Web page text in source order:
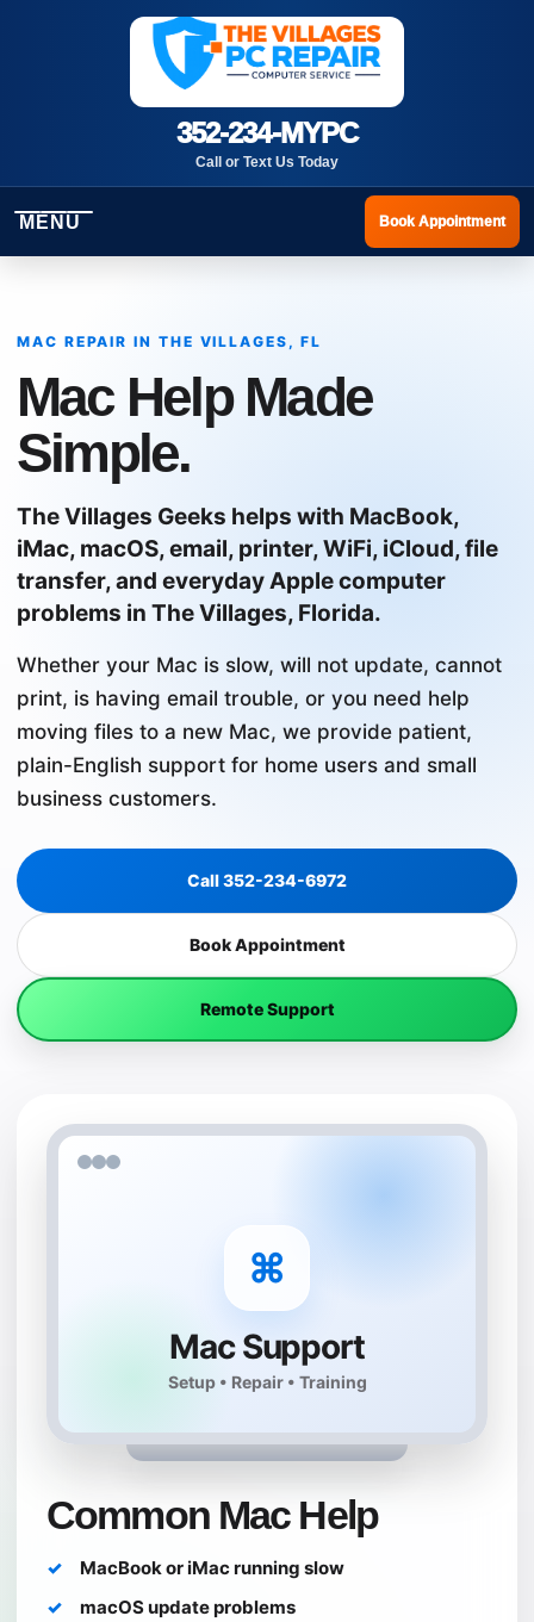
352-234-MYPC
Call or Text Us Today
MENU Book Appointment
MAC REPAIR IN THE VILLAGES, FL
Mac Help Made
Simple.
The Villages Geeks helps with MacBook,
iMac, macOS, email, printer, WiFi, iCloud, file
transfer, and everyday Apple computer
problems in The Villages, Florida.
Whether your Mac is slow, will not update, cannot
print, is having email trouble, or you need help
moving files to a new Mac, we provide patient,
plain-English support for home users and small
business customers.
Call 352-234-6972
Book Appointment
Remote Support
⌘
Mac Support
Setup • Repair • Training
Common Mac Help
MacBook or iMac running slow
macOS update problems